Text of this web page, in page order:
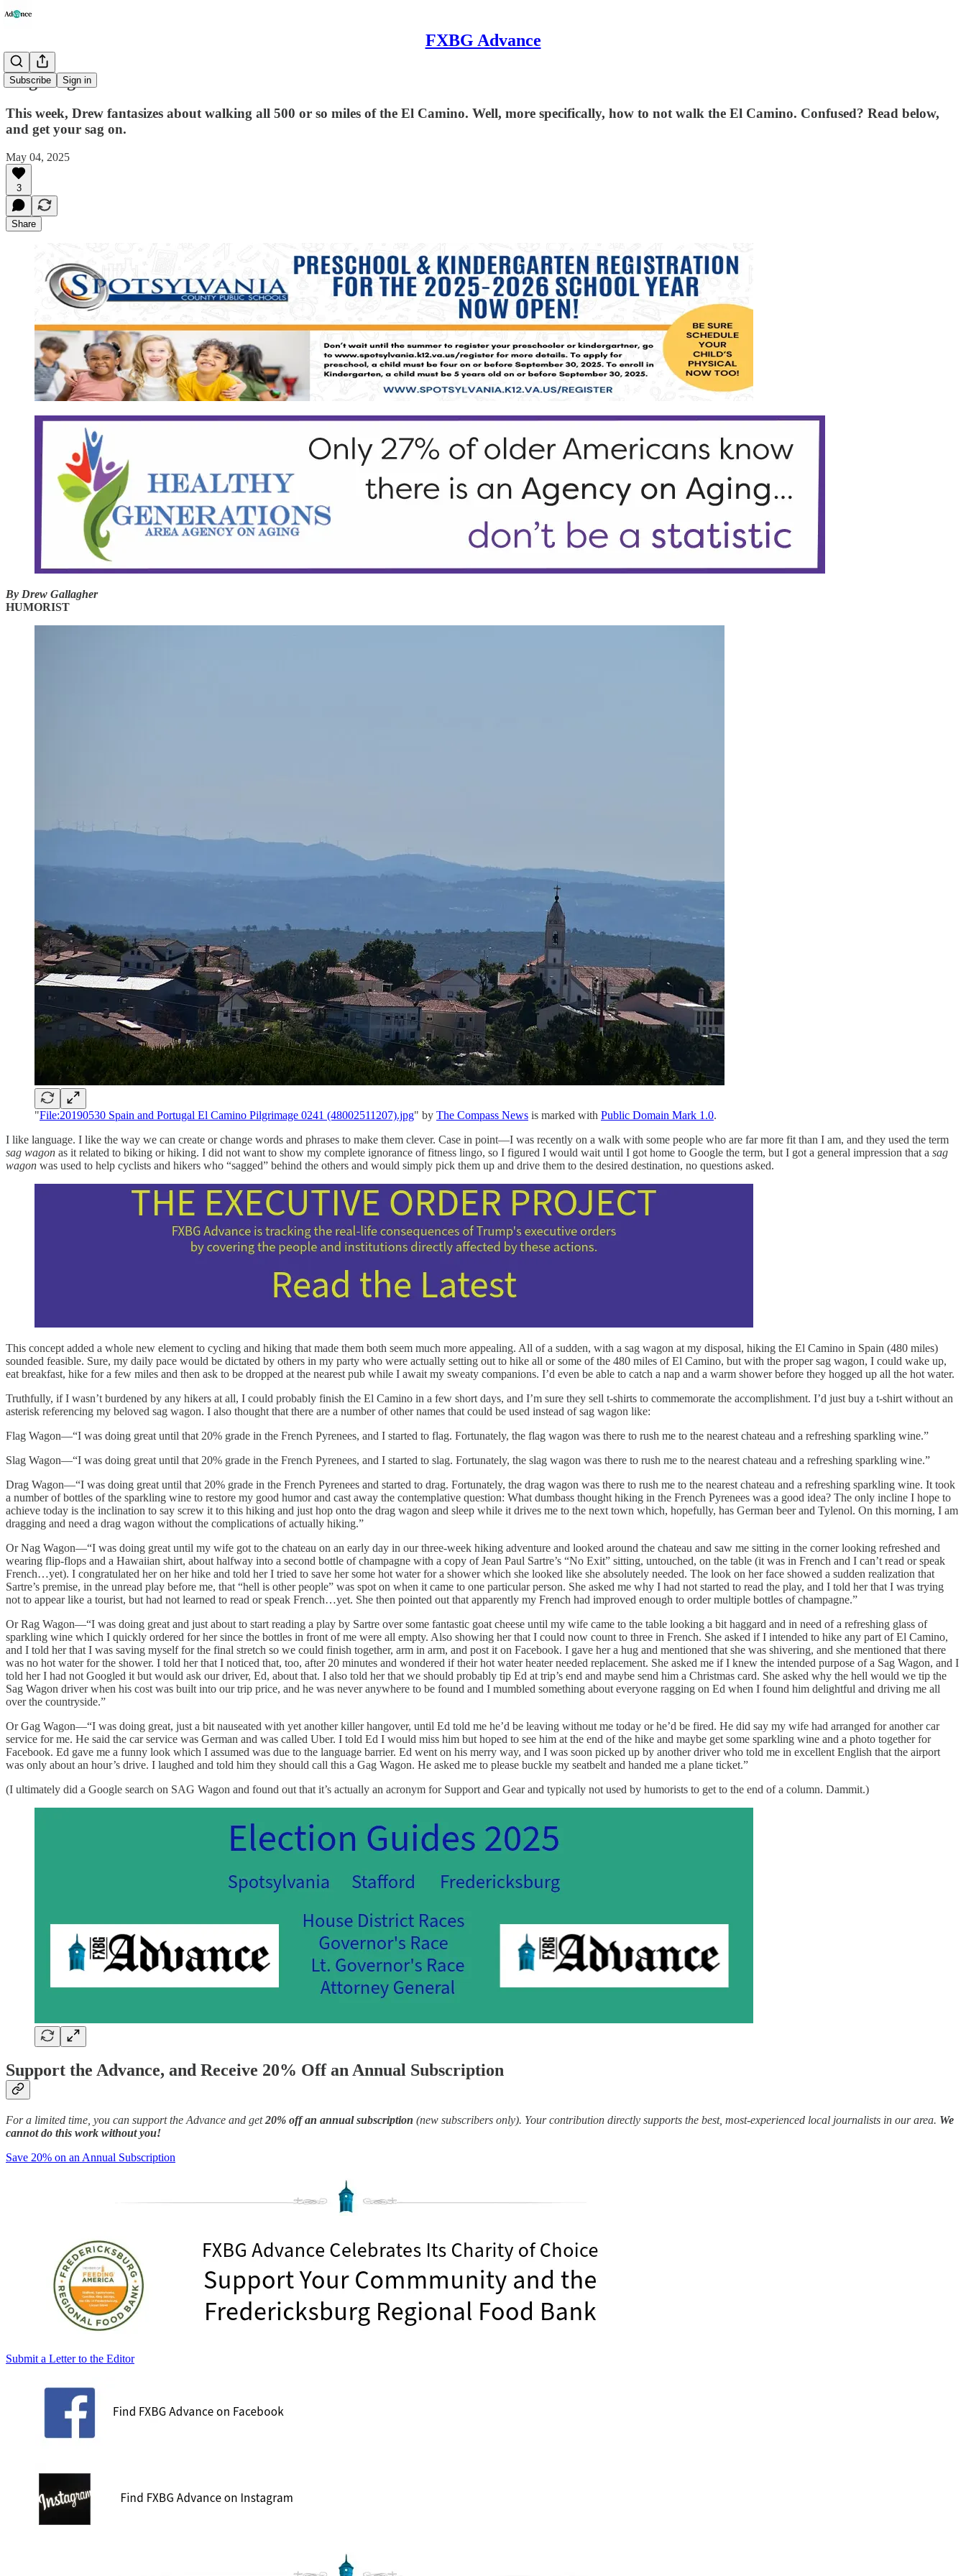
FXBG Advance
Subscribe Sign in
'Sag Wagon'
This week, Drew fantasizes about walking all 500 or so miles of the El Camino. Well, more specifically, how to not walk the El Camino. Confused? Read below,
and get your sag on.
May 04, 2025
3
Share
By Drew Gallagher
HUMORIST
"File:20190530 Spain and Portugal El Camino Pilgrimage 0241 (48002511207).jpg" by The Compass News is marked with Public Domain Mark 1.0.
I like language. I like the way we can create or change words and phrases to make them clever. Case in point—I was recently on a walk with some people who are far more fit than I am, and they used the term
sag wagon as it related to biking or hiking. I did not want to show my complete ignorance of fitness lingo, so I figured I would wait until I got home to Google the term, but I got a general impression that a sag
wagon was used to help cyclists and hikers who “sagged” behind the others and would simply pick them up and drive them to the desired destination, no questions asked.
This concept added a whole new element to cycling and hiking that made them both seem much more appealing. All of a sudden, with a sag wagon at my disposal, hiking the El Camino in Spain (480 miles)
sounded feasible. Sure, my daily pace would be dictated by others in my party who were actually setting out to hike all or some of the 480 miles of El Camino, but with the proper sag wagon, I could wake up,
eat breakfast, hike for a few miles and then ask to be dropped at the nearest pub while I await my sweaty companions. I’d even be able to catch a nap and a warm shower before they hogged up all the hot water.
Truthfully, if I wasn’t burdened by any hikers at all, I could probably finish the El Camino in a few short days, and I’m sure they sell t-shirts to commemorate the accomplishment. I’d just buy a t-shirt without an
asterisk referencing my beloved sag wagon. I also thought that there are a number of other names that could be used instead of sag wagon like:
Flag Wagon—“I was doing great until that 20% grade in the French Pyrenees, and I started to flag. Fortunately, the flag wagon was there to rush me to the nearest chateau and a refreshing sparkling wine.”
Slag Wagon—“I was doing great until that 20% grade in the French Pyrenees, and I started to slag. Fortunately, the slag wagon was there to rush me to the nearest chateau and a refreshing sparkling wine.”
Drag Wagon—“I was doing great until that 20% grade in the French Pyrenees and started to drag. Fortunately, the drag wagon was there to rush me to the nearest chateau and a refreshing sparkling wine. It took
a number of bottles of the sparkling wine to restore my good humor and cast away the contemplative question: What dumbass thought hiking in the French Pyrenees was a good idea? The only incline I hope to
achieve today is the inclination to say screw it to this hiking and just hop onto the drag wagon and sleep while it drives me to the next town which, hopefully, has German beer and Tylenol. On this morning, I am
dragging and need a drag wagon without the complications of actually hiking.”
Or Nag Wagon—“I was doing great until my wife got to the chateau on an early day in our three-week hiking adventure and looked around the chateau and saw me sitting in the corner looking refreshed and
wearing flip-flops and a Hawaiian shirt, about halfway into a second bottle of champagne with a copy of Jean Paul Sartre’s “No Exit” sitting, untouched, on the table (it was in French and I can’t read or speak
French…yet). I congratulated her on her hike and told her I tried to save her some hot water for a shower which she looked like she absolutely needed. The look on her face showed a sudden realization that
Sartre’s premise, in the unread play before me, that “hell is other people” was spot on when it came to one particular person. She asked me why I had not started to read the play, and I told her that I was trying
not to appear like a tourist, but had not learned to read or speak French…yet. She then pointed out that apparently my French had improved enough to order multiple bottles of champagne.”
Or Rag Wagon—“I was doing great and just about to start reading a play by Sartre over some fantastic goat cheese until my wife came to the table looking a bit haggard and in need of a refreshing glass of
sparkling wine which I quickly ordered for her since the bottles in front of me were all empty. Also showing her that I could now count to three in French. She asked if I intended to hike any part of El Camino,
and I told her that I was saving myself for the final stretch so we could finish together, arm in arm, and post it on Facebook. I gave her a hug and mentioned that she was shivering, and she mentioned that there
was no hot water for the shower. I told her that I noticed that, too, after 20 minutes and wondered if their hot water heater needed replacement. She asked me if I knew the intended purpose of a Sag Wagon, and I
told her I had not Googled it but would ask our driver, Ed, about that. I also told her that we should probably tip Ed at trip’s end and maybe send him a Christmas card. She asked why the hell would we tip the
Sag Wagon driver when his cost was built into our trip price, and he was never anywhere to be found and I mumbled something about everyone ragging on Ed when I found him delightful and driving me all
over the countryside.”
Or Gag Wagon—“I was doing great, just a bit nauseated with yet another killer hangover, until Ed told me he’d be leaving without me today or he’d be fired. He did say my wife had arranged for another car
service for me. He said the car service was German and was called Uber. I told Ed I would miss him but hoped to see him at the end of the hike and maybe get some sparkling wine and a photo together for
Facebook. Ed gave me a funny look which I assumed was due to the language barrier. Ed went on his merry way, and I was soon picked up by another driver who told me in excellent English that the airport
was only about an hour’s drive. I laughed and told him they should call this a Gag Wagon. He asked me to please buckle my seatbelt and handed me a plane ticket.”
(I ultimately did a Google search on SAG Wagon and found out that it’s actually an acronym for Support and Gear and typically not used by humorists to get to the end of a column. Dammit.)
Support the Advance, and Receive 20% Off an Annual Subscription
For a limited time, you can support the Advance and get20% off an annual subscription (new subscribers only). Your contribution directly supports the best, most-experienced local journalists in our area. We
cannot do this work without you!
Save 20% on an Annual Subscription
Submit a Letter to the Editor